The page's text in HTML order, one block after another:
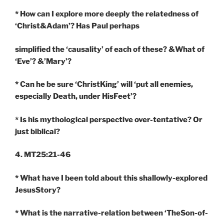
* How can I explore more deeply the relatedness of
‘Christ&Adam’? Has Paul perhaps
simplified the ‘causality’ of each of these? &What of
‘Eve’? &’Mary’?
* Can he be sure ‘ChristKing’ will ‘put all enemies,
especially Death, under HisFeet’?
* Is his mythological perspective over-tentative? Or
just biblical?
4. MT25:21-46
* What have I been told about this shallowly-explored
JesusStory?
* What is the narrative-relation between ‘TheSon-of-